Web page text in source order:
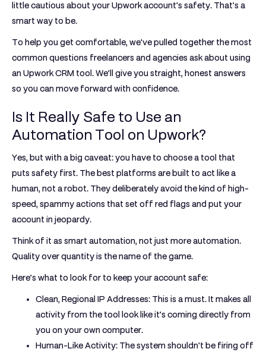
little cautious about your Upwork account's safety. That's a
smart way to be.
To help you get comfortable, we've pulled together the most
common questions freelancers and agencies ask about using
an Upwork CRM tool . We’ll give you straight, honest answers
so you can move forward with confidence.
Is It Really Safe to Use an
Automation Tool on Upwork?
Yes, but with a big caveat: you have to choose a tool that
puts safety first. The best platforms are built to act like a
human, not a robot. They deliberately avoid the kind of high-
speed, spammy actions that set off red flags and put your
account in jeopardy.
Think of it as smart automation, not just more automation.
Quality over quantity is the name of the game.
Here’s what to look for to keep your account safe:
Clean, Regional IP Addresses: This is a must. It makes all
activity from the tool look like it’s coming directly from
you on your own computer.
Human-Like Activity: The system shouldn't be firing off